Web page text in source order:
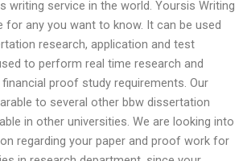
writing service in the world. Yoursis Writing
for any you want to know. It can be used
research, application and test
to perform real time research and
proof study requirements. Our
to several other bbw dissertation
in other universities. We are looking into
regarding your paper and proof work for